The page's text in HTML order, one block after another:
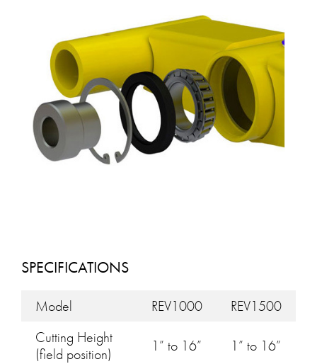
SPECIFICATIONS
Model REV1000
REV1500
Cutting Height
(field position)
1” to 16” 1” to 16”